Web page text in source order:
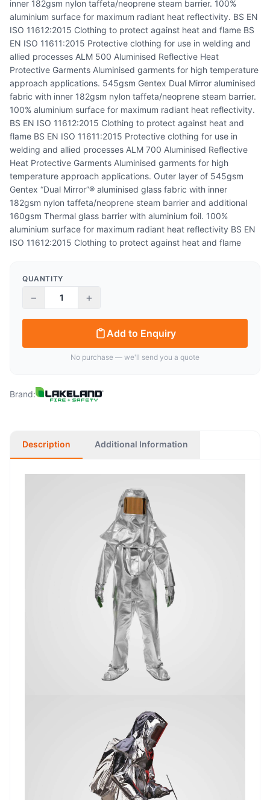
inner 182gsm nylon taffeta/neoprene steam barrier. 100%
aluminium surface for maximum radiant heat reflectivity. BS EN
ISO 11612:2015 Clothing to protect against heat and flame BS
EN ISO 11611:2015 Protective clothing for use in welding and
allied processes ALM 500 Aluminised Reflective Heat
Protective Garments Aluminised garments for high temperature
approach applications. 545gsm Gentex Dual Mirror aluminised
fabric with inner 182gsm nylon taffeta/neoprene steam barrier.
100% aluminium surface for maximum radiant heat reflectivity.
BS EN ISO 11612:2015 Clothing to protect against heat and
flame BS EN ISO 11611:2015 Protective clothing for use in
welding and allied processes ALM 700 Aluminised Reflective
Heat Protective Garments Aluminised garments for high
temperature approach applications. Outer layer of 545gsm
Gentex “Dual Mirror”® aluminised glass fabric with inner
182gsm nylon taffeta/neoprene steam barrier and additional
160gsm Thermal glass barrier with aluminium foil. 100%
aluminium surface for maximum radiant heat reflectivity BS EN
ISO 11612:2015 Clothing to protect against heat and flame
QUANTITY
− +
Add to Enquiry
No purchase — we'll send you a quote
Brand:
Description Additional Information